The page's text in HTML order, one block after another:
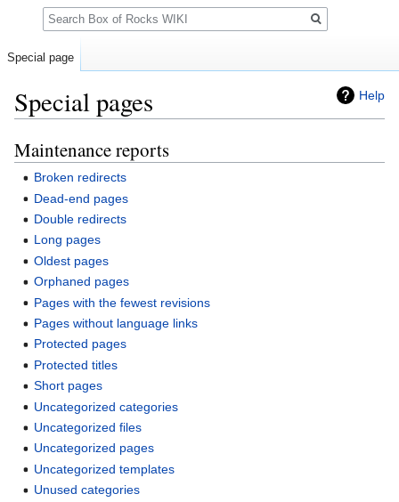
Help
Special pages
Jump
to
navigation
Jump
to
search
Maintenance reports
Broken redirects
Dead-end pages
Double redirects
Long pages
Oldest pages
Orphaned pages
Pages with the fewest revisions
Pages without language links
Protected pages
Protected titles
Short pages
Uncategorized categories
Uncategorized files
Uncategorized pages
Uncategorized templates
Unused categories
Special page
Search